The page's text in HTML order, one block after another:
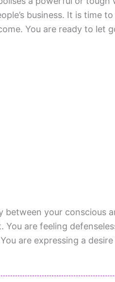
business. It is time
You are ready to let
between your conscious
are feeling
are expressing a